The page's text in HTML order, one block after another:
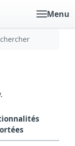
Menu